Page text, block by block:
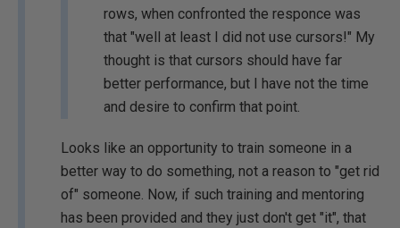
rows, when confronted the responce was
that "well at least I did not use cursors!" My
thought is that cursors should have far
better performance, but I have not the time
and desire to confirm that point.
Looks like an opportunity to train someone in a
better way to do something, not a reason to "get rid
of" someone. Now, if such training and mentoring
has been provided and they just don't get "it", that